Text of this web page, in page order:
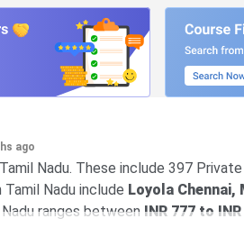
ago
Nadu. These include 397
Nadu include Loyola Chennai,
ranges between INR 777 to